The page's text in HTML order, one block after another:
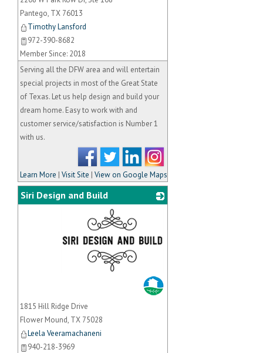
Pantego, TX 76013
Timothy Lansford
972-390-8682
Member Since: 2018
Serving all the DFW area and will entertain
special projects in most of the Great State
of Texas. Let us help design and build your
dream home. Easy to work with and
customer service/satisfaction is Number 1
with us.
Learn More | Visit Site | View on Google Maps
Siri Design and Build
1815 Hill Ridge Drive
Flower Mound, TX 75028
Leela Veeramachaneni
940-218-3969